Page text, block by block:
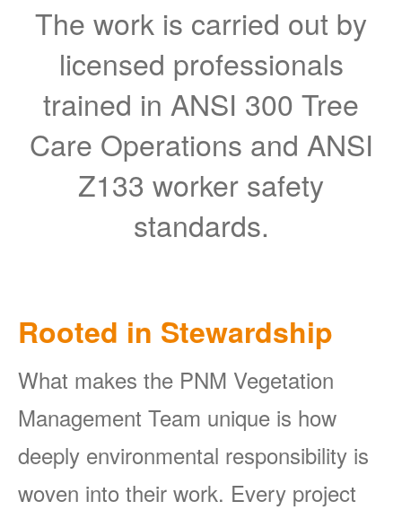
The work is carried out by
licensed professionals
trained in ANSI 300 Tree
Care Operations and ANSI
Z133 worker safety
standards.
Rooted in Stewardship
What makes the PNM Vegetation
Management Team unique is how
deeply environmental responsibility is
woven into their work. Every project